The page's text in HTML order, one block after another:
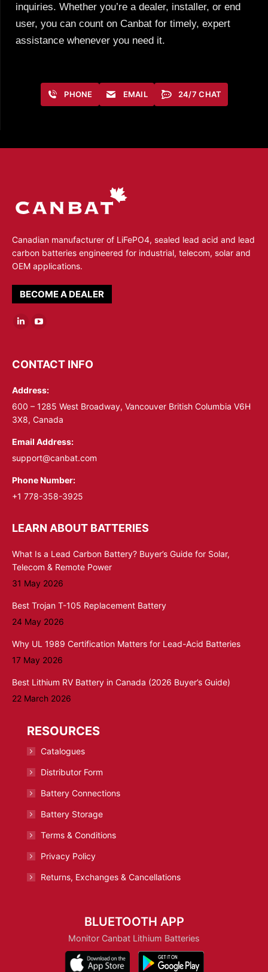
inquiries. Whether you’re a dealer, installer, or end
user, you can count on Canbat for timely, expert
assistance whenever you need it.
PHONE EMAIL 24/7 CHAT
Canadian manufacturer of LiFePO4, sealed lead acid and lead
carbon batteries engineered for industrial, telecom, solar and
OEM applications.
BECOME A DEALER
Linkedin
opens
new
window
YouTube
opens
new
window
CONTACT INFO
Address:
600 – 1285 West Broadway, Vancouver British Columbia V6H
3X8, Canada
Email Address:
support@canbat.com
Phone Number:
+1 778-358-3925
LEARN ABOUT BATTERIES
What Is a Lead Carbon Battery? Buyer’s Guide for Solar,
Telecom & Remote Power
31 May 2026
Best Trojan T-105 Replacement Battery
24 May 2026
Why UL 1989 Certification Matters for Lead-Acid Batteries
17 May 2026
Best Lithium RV Battery in Canada (2026 Buyer’s Guide)
22 March 2026
RESOURCES
Catalogues
Distributor Form
Battery Connections
Battery Storage
Terms & Conditions
Privacy Policy
Returns, Exchanges & Cancellations
BLUETOOTH APP
Monitor Canbat Lithium Batteries